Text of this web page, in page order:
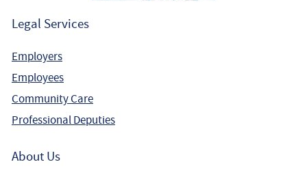
Legal Services
Employers
Employees
Community Care
Professional Deputies
About Us